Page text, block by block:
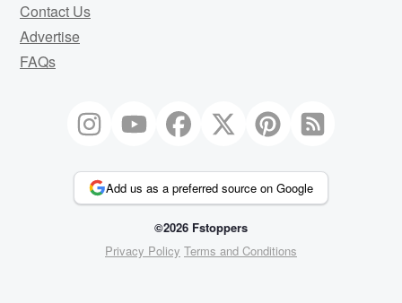
Contact Us
Advertise
FAQs
Add us as a preferred source on Google
©2026 Fstoppers
Privacy Policy Terms and Conditions